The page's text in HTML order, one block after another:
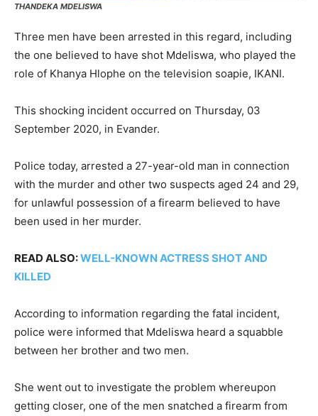
THANDEKA MDELISWA
Three men have been arrested in this regard, including
the one believed to have shot Mdeliswa, who played the
role of Khanya Hlophe on the television soapie, IKANI.
This shocking incident occurred on Thursday, 03
September 2020, in Evander.
Police today, arrested a 27-year-old man in connection
with the murder and other two suspects aged 24 and 29,
for unlawful possession of a firearm believed to have
been used in her murder.
READ ALSO:WELL-KNOWN ACTRESS SHOT AND
KILLED
According to information regarding the fatal incident,
police were informed that Mdeliswa heard a squabble
between her brother and two men.
She went out to investigate the problem whereupon
getting closer, one of the men snatched a firearm from